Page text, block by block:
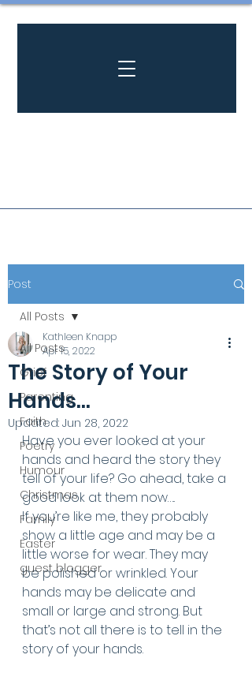
Post
All Posts
Grief
Parenting
Faith
Poetry
Humour
Christmas
Family
Easter
guest blogger
All Posts
The Story of Your
Hands...
Kathleen Knapp
Apr 15, 2022
Updated: Jun 28, 2022
Have you ever looked at your
hands and heard the story they
tell of your life? Go ahead, take a
good look at them now…..
If you’re like me, they probably
show a little age and may be a
little worse for wear. They may
be polished or wrinkled. Your
hands may be delicate and
small or large and strong. But
that’s not all there is to tell in the
story of your hands.